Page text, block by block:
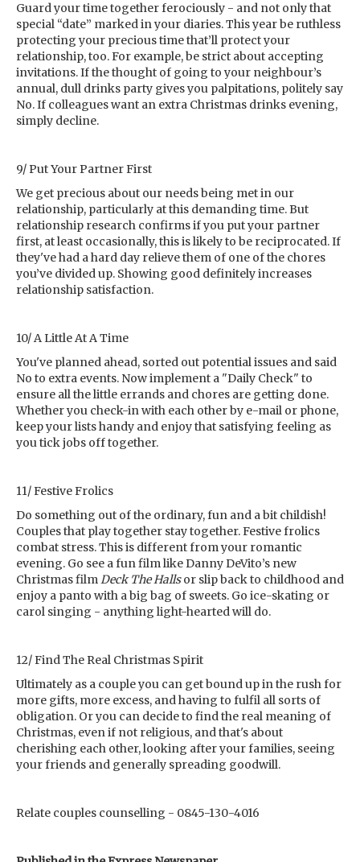
Guard your time together ferociously - and not only that
special “date” marked in your diaries. This year be ruthless
protecting your precious time that’ll protect your
relationship, too. For example, be strict about accepting
invitations. If the thought of going to your neighbour’s
annual, dull drinks party gives you palpitations, politely say
No. If colleagues want an extra Christmas drinks evening,
simply decline.
9/ Put Your Partner First
We get precious about our needs being met in our
relationship, particularly at this demanding time. But
relationship research confirms if you put your partner
first, at least occasionally, this is likely to be reciprocated. If
they've had a hard day relieve them of one of the chores
you’ve divided up. Showing good definitely increases
relationship satisfaction.
10/ A Little At A Time
You've planned ahead, sorted out potential issues and said
No to extra events. Now implement a "Daily Check" to
ensure all the little errands and chores are getting done.
Whether you check-in with each other by e-mail or phone,
keep your lists handy and enjoy that satisfying feeling as
you tick jobs off together.
11/ Festive Frolics
Do something out of the ordinary, fun and a bit childish!
Couples that play together stay together. Festive frolics
combat stress. This is different from your romantic
evening. Go see a fun film like Danny DeVito’s new
Christmas filmDeck The Hallsor slip back to childhood and
enjoy a panto with a big bag of sweets. Go ice-skating or
carol singing - anything light-hearted will do.
12/ Find The Real Christmas Spirit
Ultimately as a couple you can get bound up in the rush for
more gifts, more excess, and having to fulfil all sorts of
obligation. Or you can decide to find the real meaning of
Christmas, even if not religious, and that's about
cherishing each other, looking after your families, seeing
your friends and generally spreading goodwill.
Relate couples counselling - 0845-130-4016